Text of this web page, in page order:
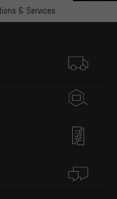
& Services